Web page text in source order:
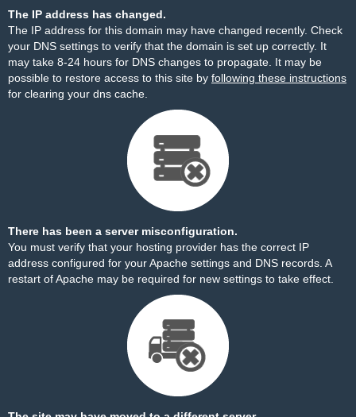
The IP address has changed.
The IP address for this domain may have changed recently. Check
your DNS settings to verify that the domain is set up correctly. It
may take 8-24 hours for DNS changes to propagate. It may be
possible to restore access to this site by following these instructions
for clearing your dns cache.
There has been a server misconfiguration.
You must verify that your hosting provider has the correct IP
address configured for your Apache settings and DNS records. A
restart of Apache may be required for new settings to take effect.